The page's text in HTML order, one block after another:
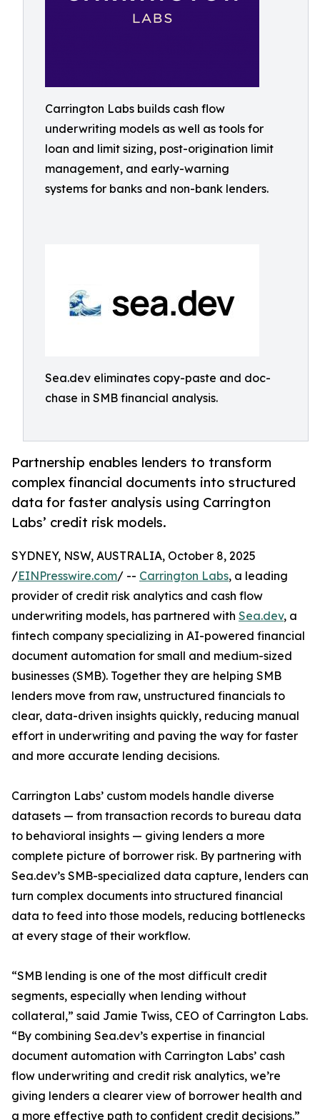
Carrington Labs builds cash flow
underwriting models as well as tools for
loan and limit sizing, post-origination limit
management, and early-warning
systems for banks and non-bank lenders.
Sea.dev eliminates copy-paste and doc-
chase in SMB financial analysis.
Partnership enables lenders to transform
complex financial documents into structured
data for faster analysis using Carrington
Labs’ credit risk models.
SYDNEY, NSW, AUSTRALIA, October 8, 2025
/EINPresswire.com/ -- Carrington Labs, a leading
provider of credit risk analytics and cash flow
underwriting models, has partnered with Sea.dev, a
fintech company specializing in AI-powered financial
document automation for small and medium-sized
businesses (SMB). Together they are helping SMB
lenders move from raw, unstructured financials to
clear, data-driven insights quickly, reducing manual
effort in underwriting and paving the way for faster
and more accurate lending decisions.
Carrington Labs’ custom models handle diverse
datasets — from transaction records to bureau data
to behavioral insights — giving lenders a more
complete picture of borrower risk. By partnering with
Sea.dev’s SMB-specialized data capture, lenders can
turn complex documents into structured financial
data to feed into those models, reducing bottlenecks
at every stage of their workflow.
“SMB lending is one of the most difficult credit
segments, especially when lending without
collateral,” said Jamie Twiss, CEO of Carrington Labs.
“By combining Sea.dev’s expertise in financial
document automation with Carrington Labs’ cash
flow underwriting and credit risk analytics, we’re
giving lenders a clearer view of borrower health and
a more effective path to confident credit decisions.”